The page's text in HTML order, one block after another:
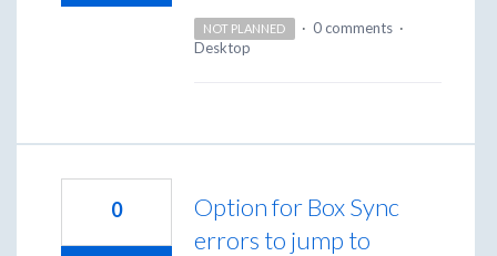
NOT PLANNED · 0 comments ·
Desktop
Option for Box Sync
errors to jump to
0